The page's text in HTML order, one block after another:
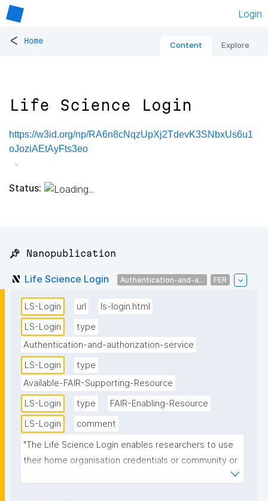
Login
< Home Content Explore
Life Science Login
https://w3id.org/np/RA6n8cNqzUpXj2TdevK3SNbxUs6u1
oJoziAEtAyFts3eo
Status:
📌 Nanopublication
Life Science Login Authentication-and-a... FER
LS-Login url
ls-login.html
LS-Login
type
Authentication-and-authorization-service
LS-Login
type
Available-FAIR-Supporting-Resource
LS-Login
type
FAIR-Enabling-Resource
LS-Login
comment
"The Life Science Login enables researchers to use
their home organisation credentials or community or
other identities (e.g. Google, Linkedin, LS ID) to sign